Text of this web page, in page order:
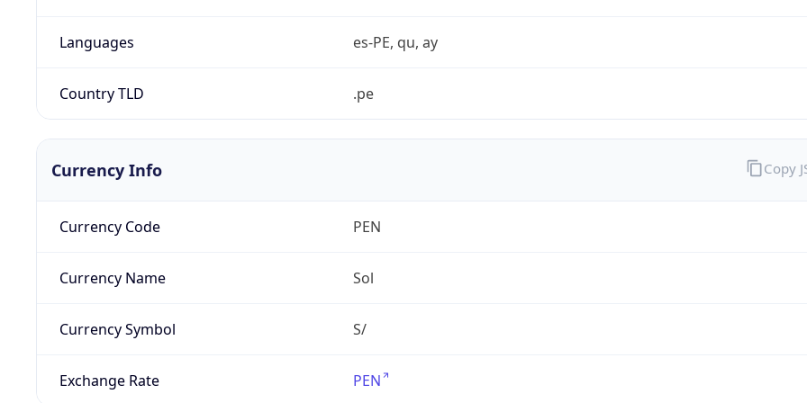
Languages es-PE, qu, ay
Country TLD .pe
Currency Info
Currency Code PEN
Currency Name Sol
Currency Symbol S/
Exchange Rate PEN
Copy